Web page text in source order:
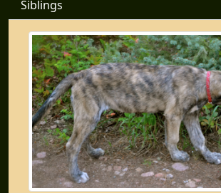
Siblings